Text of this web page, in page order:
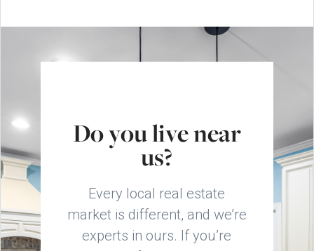
Do you live near
us?
Every local real estate
market is different, and we’re
experts in ours. If you’re